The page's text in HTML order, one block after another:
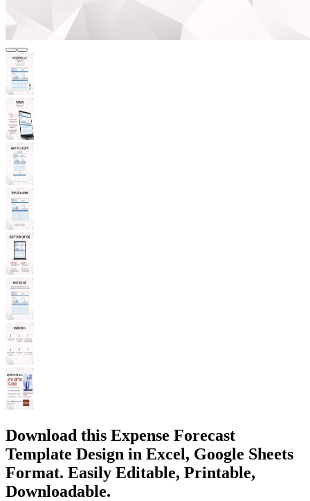
Download this Expense Forecast
Template Design in Excel, Google Sheets
Format. Easily Editable, Printable,
Downloadable.